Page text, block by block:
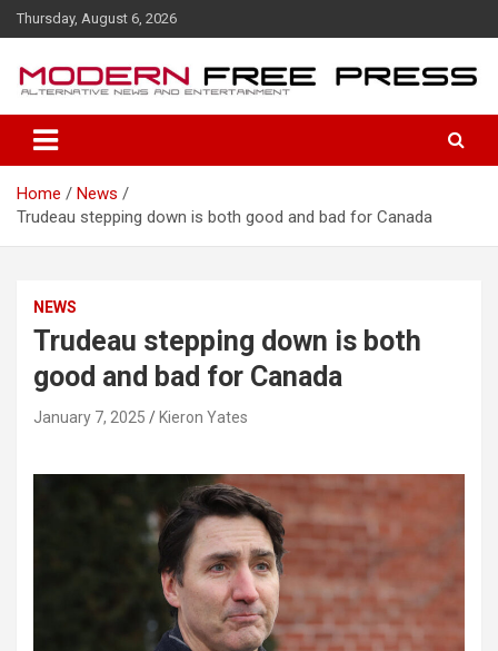
k
e
Thursday, August 6, 2026
Home
News
Trudeau stepping down is both good and bad for Canada
NEWS
Trudeau stepping down is both
good and bad for Canada
January 7, 2025 Kieron Yates